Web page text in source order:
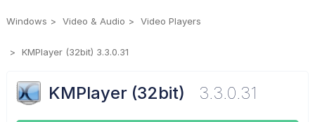
Windows Video & Audio Video Players
KMPlayer (32bit) 3.3.0.31
KMPlayer (32bit) 3.3.0.31